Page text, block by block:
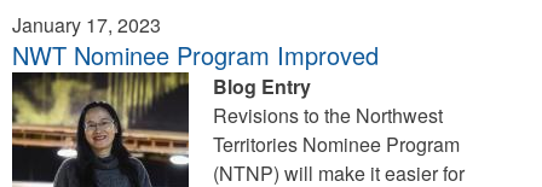
January 17, 2023
NWT Nominee Program Improved
Blog Entry
Revisions to the Northwest
Territories Nominee Program
(NTNP) will make it easier for